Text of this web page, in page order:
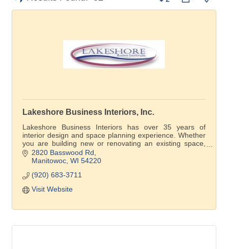
Lakeshore Business Interiors, Inc.
Lakeshore Business Interiors has over 35 years of
interior design and space planning experience. Whether
you are building new or renovating an existing space,
our professional design team will bring your ideas to life.
2820 Basswood Rd
Manitowoc WI 54220
(920) 683-3711
Visit Website